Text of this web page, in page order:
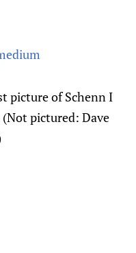
picture of Schenn I
pictured: Dave